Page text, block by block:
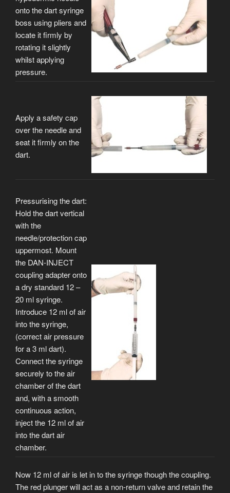
onto the dart syringe
boss using pliers and
locate it firmly by
rotating it slightly
whilst applying
pressure.
Apply a safety cap
over the needle and
seat it firmly on the
dart.
Pressurising the dart:
Hold the dart vertical
with the
needle/protection cap
uppermost. Mount
the DAN-INJECT
coupling adapter onto
a dry standard 12 –
20 ml syringe.
Introduce 12 ml of air
into the syringe,
(correct air pressure
for a 3 ml dart).
Connect the syringe
securely to the air
chamber of the dart
and, with a smooth
continuous action,
inject the 12 ml of air
into the dart air
chamber.
Now 12 ml of air is let in to the syringe though the coupling.
The red plunger will act as a non-return valve and retain the